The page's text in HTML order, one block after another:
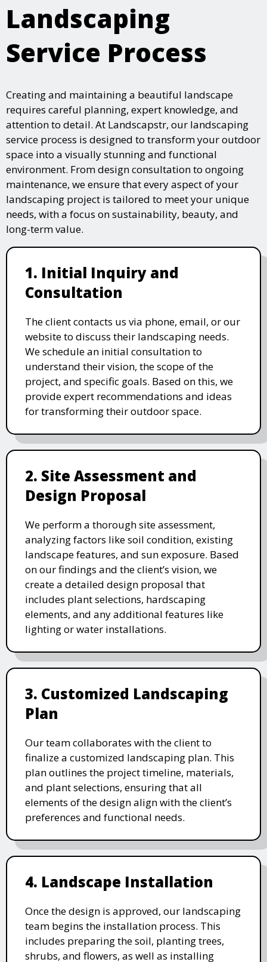
Landscaping
Service Process
Creating and maintaining a beautiful landscape
requires careful planning, expert knowledge, and
attention to detail. At Landscapstr, our landscaping
service process is designed to transform your outdoor
space into a visually stunning and functional
environment. From design consultation to ongoing
maintenance, we ensure that every aspect of your
landscaping project is tailored to meet your unique
needs, with a focus on sustainability, beauty, and
long-term value.
1. Initial Inquiry and
Consultation
The client contacts us via phone, email, or our
website to discuss their landscaping needs.
We schedule an initial consultation to
understand their vision, the scope of the
project, and specific goals. Based on this, we
provide expert recommendations and ideas
for transforming their outdoor space.
2. Site Assessment and
Design Proposal
We perform a thorough site assessment,
analyzing factors like soil condition, existing
landscape features, and sun exposure. Based
on our findings and the client’s vision, we
create a detailed design proposal that
includes plant selections, hardscaping
elements, and any additional features like
lighting or water installations.
3. Customized Landscaping
Plan
Our team collaborates with the client to
finalize a customized landscaping plan. This
plan outlines the project timeline, materials,
and plant selections, ensuring that all
elements of the design align with the client’s
preferences and functional needs.
4. Landscape Installation
Once the design is approved, our landscaping
team begins the installation process. This
includes preparing the soil, planting trees,
shrubs, and flowers, as well as installing